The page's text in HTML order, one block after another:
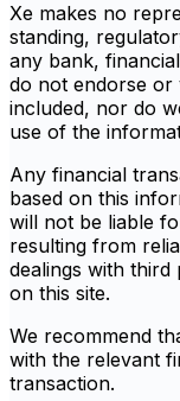
Xe makes no
standing,
any bank,
do not endorse or
included, nor do
use of the
Any financial
based on this
will not be liable
resulting from
dealings with third
on this site.
We recommend
with the relevant
transaction.